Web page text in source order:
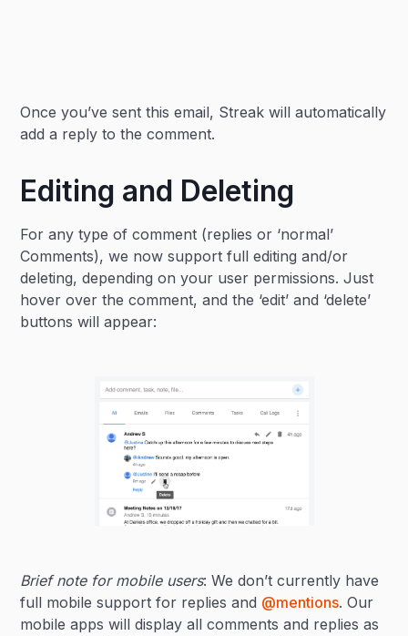
Once you’ve sent this email, Streak will automatically
add a reply to the comment.
Editing and Deleting
For any type of comment (replies or ‘normal’
Comments), we now support full editing and/or
deleting, depending on your user permissions. Just
hover over the comment, and the ‘edit’ and ‘delete’
buttons will appear:
Brief note for mobile users: We don’t currently have
full mobile support for replies and @mentions. Our
mobile apps will display all comments and replies as